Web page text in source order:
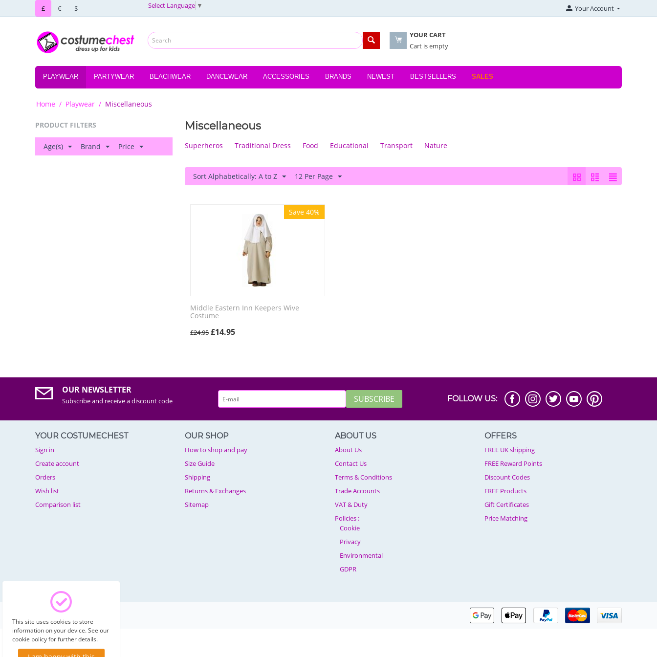
£ € $ Select Language ▼ Your Account
YOUR CART
Cart is empty
PLAYWEAR PARTYWEAR BEACHWEAR DANCEWEAR ACCESSORIES BRANDS NEWEST BESTSELLERS SALES
Home / Playwear / Miscellaneous
PRODUCT FILTERS
Age(s) Brand Price
Miscellaneous
Superheros Traditional Dress Food Educational Transport Nature
Sort Alphabetically: A to Z 12 Per Page
Save 40%
Middle Eastern Inn Keepers Wive
Costume
£24.95 £14.95
OUR NEWSLETTER
Subscribe and receive a discount code SUBSCRIBE FOLLOW US:
YOUR COSTUMECHEST
Sign in
Create account
Orders
Wish list
Comparison list
OUR SHOP
How to shop and pay
Size Guide
Shipping
Returns & Exchanges
Sitemap
ABOUT US
About Us
Contact Us
Terms & Conditions
Trade Accounts
VAT & Duty
Policies :
Cookie
Privacy
Environmental
GDPR
OFFERS
FREE UK shipping
FREE Reward Points
Discount Codes
FREE Products
Gift Certificates
Price Matching
© 2003 - 2026 Costumechest.
This site uses cookies to store
information on your device. See our
cookie policy for further details.